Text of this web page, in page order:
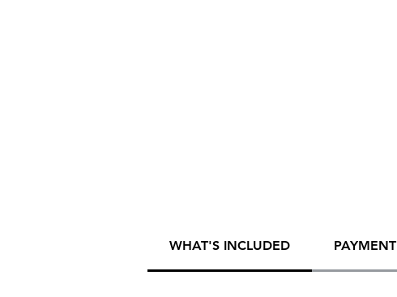
WHAT'S INCLUDED PAYMENT